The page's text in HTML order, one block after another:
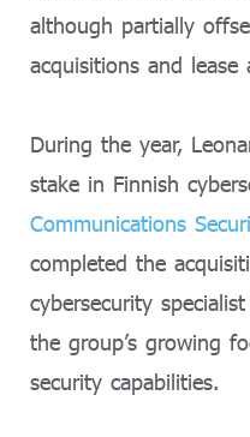
although partially
acquisitions and lease
During the year,
stake in Finnish
Communications
completed the
cybersecurity specialist
the group’s growing
security capabilities.